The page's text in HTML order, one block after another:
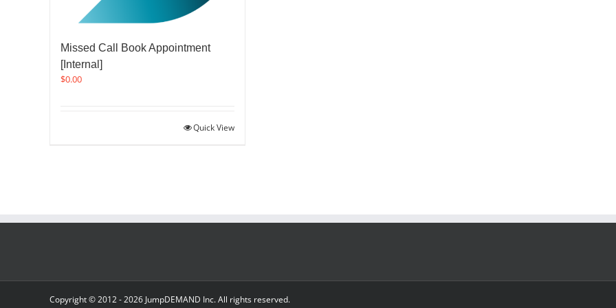
Missed Call Book Appointment
[Internal]
$0.00
Quick View
Copyright © 2012 -2026 JumpDEMAND Inc. All rights reserved.